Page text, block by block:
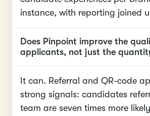
instance, with reporting joined
Does Pinpoint improve the
applicants, not just the
It can. Referral and QR-code
strong signals: candidates
team are seven times more